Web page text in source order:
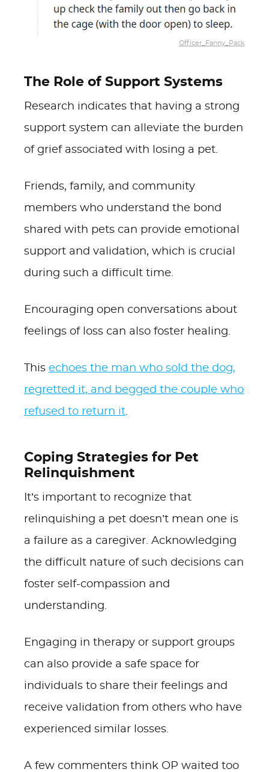
Officer_Fanny_Pack
The Role of Support Systems
Research indicates that having a strong
support system can alleviate the burden
of grief associated with losing a pet.
Friends, family, and community
members who understand the bond
shared with pets can provide emotional
support and validation, which is crucial
during such a difficult time.
Encouraging open conversations about
feelings of loss can also foster healing.
This echoes the man who sold the dog,
regretted it, and begged the couple who
refused to return it.
Coping Strategies for Pet
Relinquishment
It’s important to recognize that
relinquishing a pet doesn’t mean one is
a failure as a caregiver. Acknowledging
the difficult nature of such decisions can
foster self-compassion and
understanding.
Engaging in therapy or support groups
can also provide a safe space for
individuals to share their feelings and
receive validation from others who have
experienced similar losses.
A few commenters think OP waited too